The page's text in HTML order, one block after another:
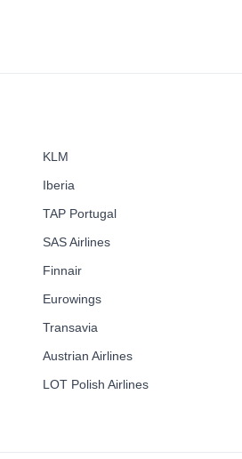
KLM
Iberia
TAP Portugal
SAS Airlines
Finnair
Eurowings
Transavia
Austrian Airlines
LOT Polish Airlines